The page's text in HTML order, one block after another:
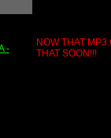
-
NOW THAT
THAT SOON!!!